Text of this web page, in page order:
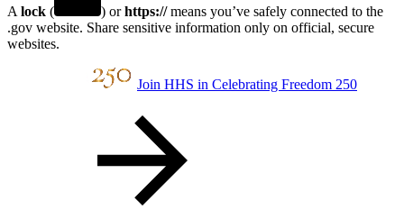
A lock ( ) orhttps://means you’ve safely connected to the
.gov website. Share sensitive information only on official, secure
websites.
Join HHS in Celebrating Freedom 250